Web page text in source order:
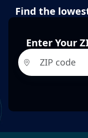
Find the
Enter Your